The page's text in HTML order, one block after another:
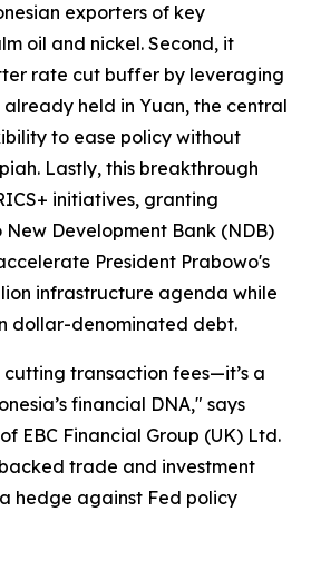
exporters of key
oil and nickel. Second, it
rate cut buffer by leveraging
already held in Yuan, the central
to ease policy without
Lastly, this breakthrough
initiatives, granting
Development Bank (NDB)
President Prabowo's
infrastructure agenda while
dollar-denominated debt.
cutting transaction fees—it’s a
financial DNA," says
EBC Financial Group (UK) Ltd.
trade and investment
hedge against Fed policy